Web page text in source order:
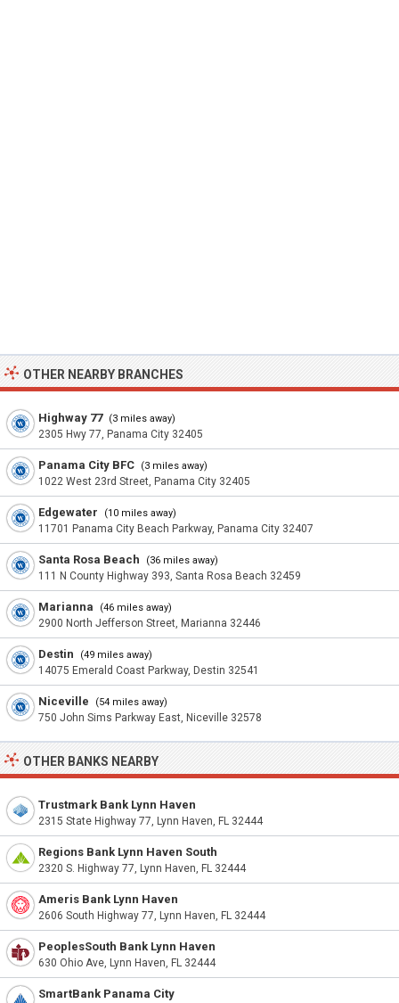
OTHER NEARBY BRANCHES
Highway 77 (3 miles away)
2305 Hwy 77, Panama City 32405
Panama City BFC (3 miles away)
1022 West 23rd Street, Panama City 32405
Edgewater (10 miles away)
11701 Panama City Beach Parkway, Panama City 32407
Santa Rosa Beach (36 miles away)
111 N County Highway 393, Santa Rosa Beach 32459
Marianna (46 miles away)
2900 North Jefferson Street, Marianna 32446
Destin (49 miles away)
14075 Emerald Coast Parkway, Destin 32541
Niceville (54 miles away)
750 John Sims Parkway East, Niceville 32578
OTHER BANKS NEARBY
Trustmark Bank Lynn Haven
2315 State Highway 77, Lynn Haven, FL 32444
Regions Bank Lynn Haven South
2320 S. Highway 77, Lynn Haven, FL 32444
Ameris Bank Lynn Haven
2606 South Highway 77, Lynn Haven, FL 32444
PeoplesSouth Bank Lynn Haven
630 Ohio Ave, Lynn Haven, FL 32444
SmartBank Panama City